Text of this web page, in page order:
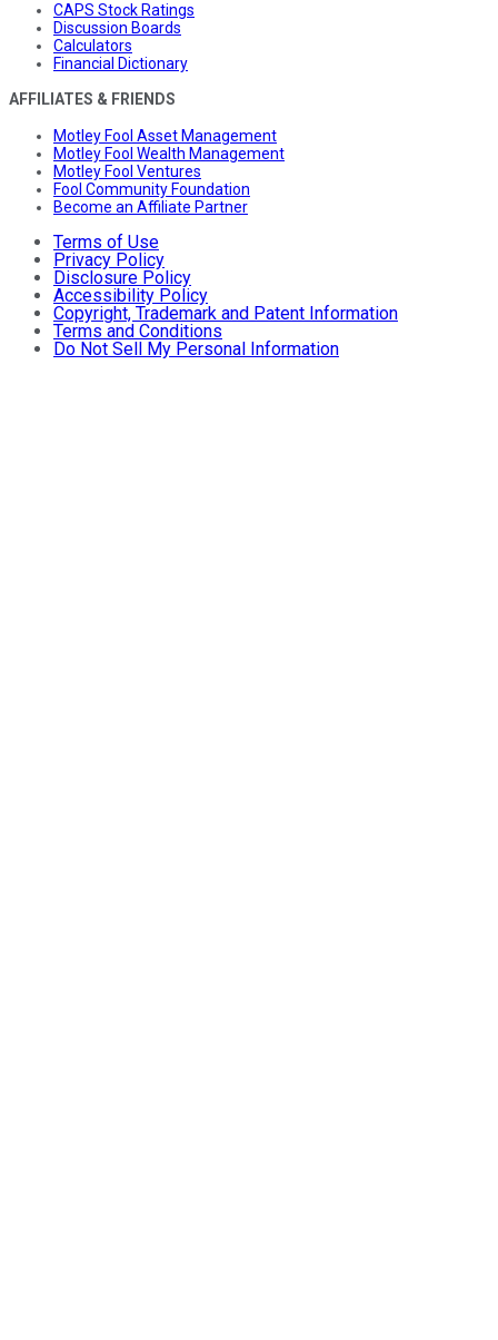
CAPS Stock Ratings
Discussion Boards
Calculators
Financial Dictionary
AFFILIATES & FRIENDS
Motley Fool Asset Management
Motley Fool Wealth Management
Motley Fool Ventures
Fool Community Foundation
Become an Affiliate Partner
Terms of Use
Privacy Policy
Disclosure Policy
Accessibility Policy
Copyright, Trademark and Patent Information
Terms and Conditions
Do Not Sell My Personal Information